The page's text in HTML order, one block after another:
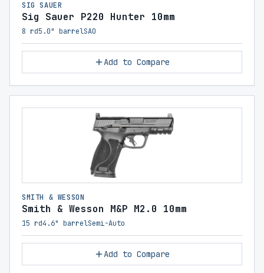
SIG SAUER
Sig Sauer P220 Hunter 10mm
8 rd5.0" barrelSAO
Add to Compare
SMITH & WESSON
Smith & Wesson M&P M2.0 10mm
15 rd4.6" barrelSemi-Auto
Add to Compare